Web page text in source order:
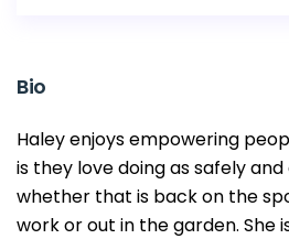
Bio
Haley enjoys empowering
is they love doing as safely
whether that is back on the
work or out in the garden. She